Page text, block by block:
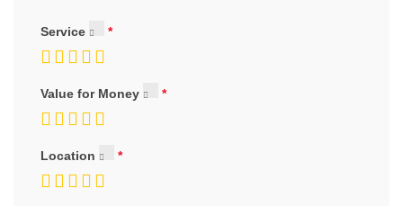
Service
Value for Money
Location